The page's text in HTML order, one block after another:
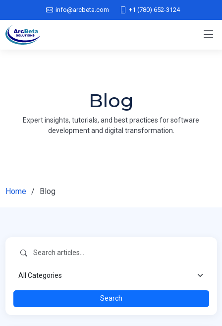
info@arcbeta.com +1 (780) 652-3124
Blog
Expert insights, tutorials, and best practices for software
development and digital transformation.
Home Blog
Search